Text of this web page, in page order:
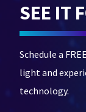
SEE IT
Schedule a
light and
technology.